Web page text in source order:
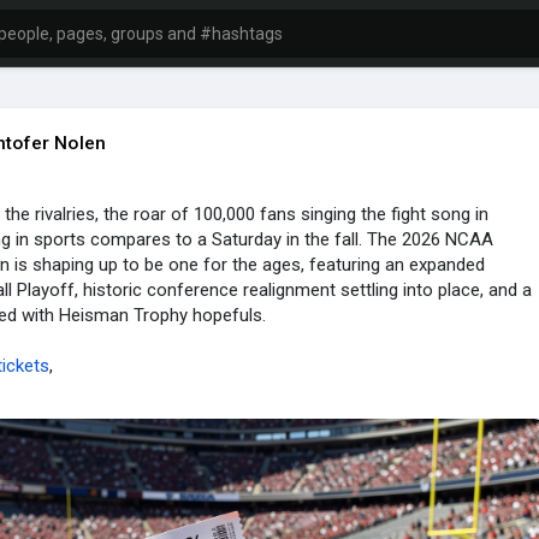
Nolen
the rivalries, the roar of 100,000 fans singing the fight song in
in sports compares to a Saturday in the fall. The 2026 NCAA
is shaping up to be one for the ages, featuring an expanded
Playoff, historic conference realignment settling into place, and a
with Heisman Trophy hopefuls.
,
,
,
ncaa-....football-tickets-pri